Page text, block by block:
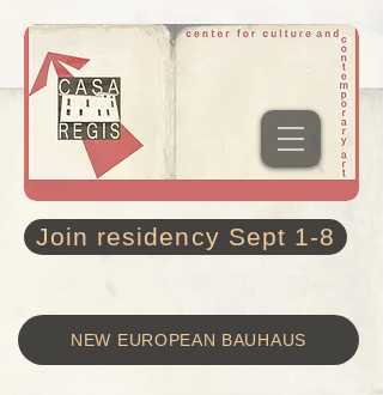
Join residency Sept 1-8
NEW EUROPEAN BAUHAUS